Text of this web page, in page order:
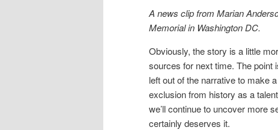
A news clip from Marian
Memorial in Washington DC.
Obviously, the story is a little
sources for next time. The point
left out of the narrative to make
exclusion from history as a
we’ll continue to uncover more
certainly deserves it.